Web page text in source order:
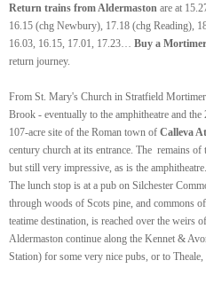
Return trains from Aldermaston are at
16.15 (chg Newbury), 17.18 (chg Reading),
16.03, 16.15, 17.01, 17.23…
Buy a
return journey.
From St. Mary's Church in Stratfield
Brook - eventually to the amphitheatre and
107-acre site of the Roman town of Calleva
century church at its entrance. The remains
but still very impressive, as is the amphitheatre.
The lunch stop is at a pub on Silchester
through woods of Scots pine, and commons
teatime destination, is reached over the weirs
Aldermaston continue along the Kennet &
Station) for some very nice pubs, or to